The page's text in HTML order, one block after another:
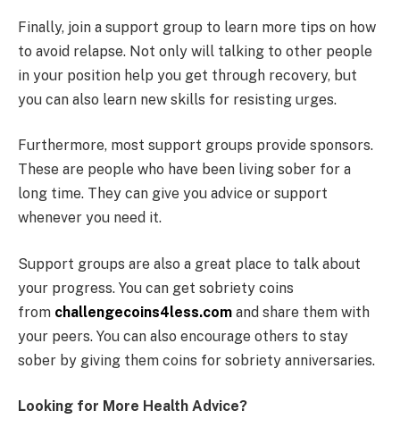
Finally, join a support group to learn more tips on how
to avoid relapse. Not only will talking to other people
in your position help you get through recovery, but
you can also learn new skills for resisting urges.
Furthermore, most support groups provide sponsors.
These are people who have been living sober for a
long time. They can give you advice or support
whenever you need it.
Support groups are also a great place to talk about
your progress. You can get sobriety coins
from challengecoins4less.com and share them with
your peers. You can also encourage others to stay
sober by giving them coins for sobriety anniversaries.
Looking for More Health Advice?